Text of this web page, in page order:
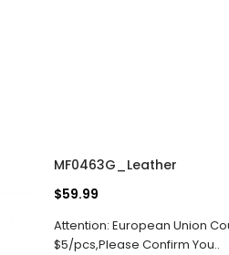
MF0463G_Leather
$59.99
Attention: European Union
$5/pcs,Please Confirm You..